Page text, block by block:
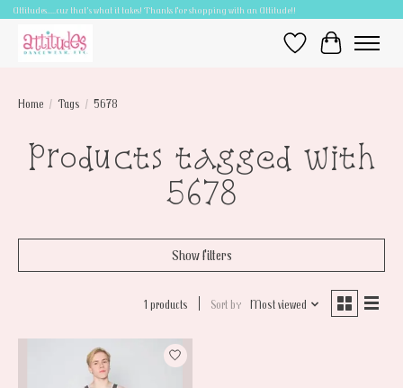
Attitudes.....cuz that's what it takes! Thanks for shopping with an Attitude!!
Wish ListCart
Home / Tags / 5678
Products tagged with
5678
Show filters
1 products Sort by Most viewed